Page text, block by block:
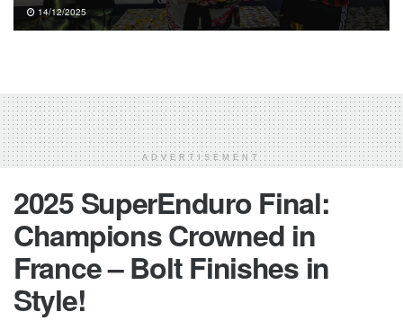
14/12/2025
ADVERTISEMENT
2025 SuperEnduro Final:
Champions Crowned in
France – Bolt Finishes in
Style!